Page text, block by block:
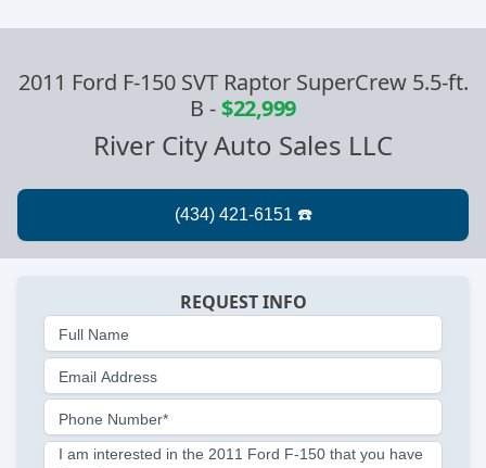
2011 Ford F-150 SVT Raptor SuperCrew 5.5-ft.
B -$22,999
River City Auto Sales LLC
REQUEST INFO
Full Name
Email Address
Phone Number*
I am interested in the 2011 Ford F-150 that you have